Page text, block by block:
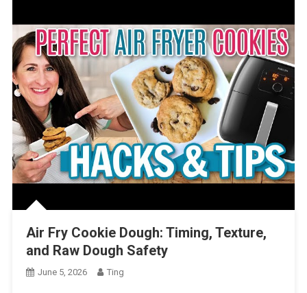
Air Fry Cookie Dough: Timing, Texture,
and Raw Dough Safety
June 5, 2026 Ting